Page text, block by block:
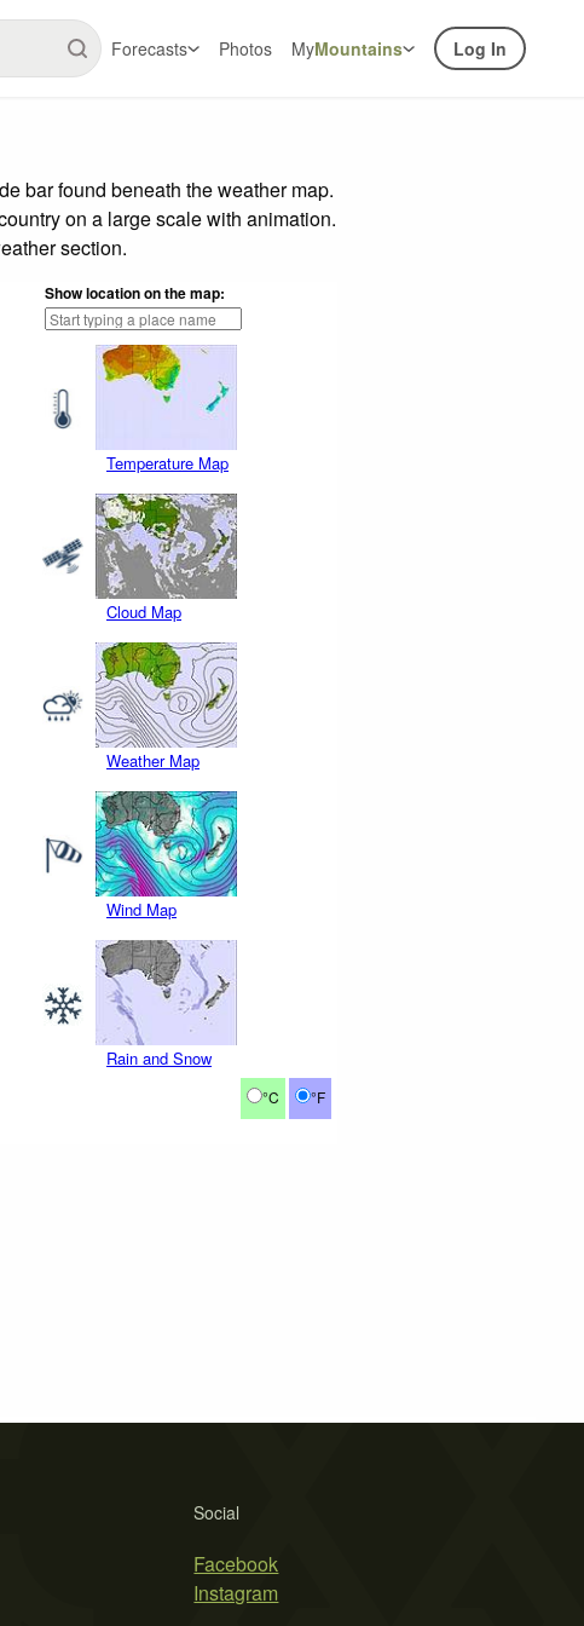
Forecasts Photos MyMountains Log In
bar found beneath the weather map.
on a large scale with animation.
section.
Show location on the map:
Temperature Map
Cloud Map
Weather Map
Wind Map
Rain and Snow
°C °F
Social
Facebook
Instagram